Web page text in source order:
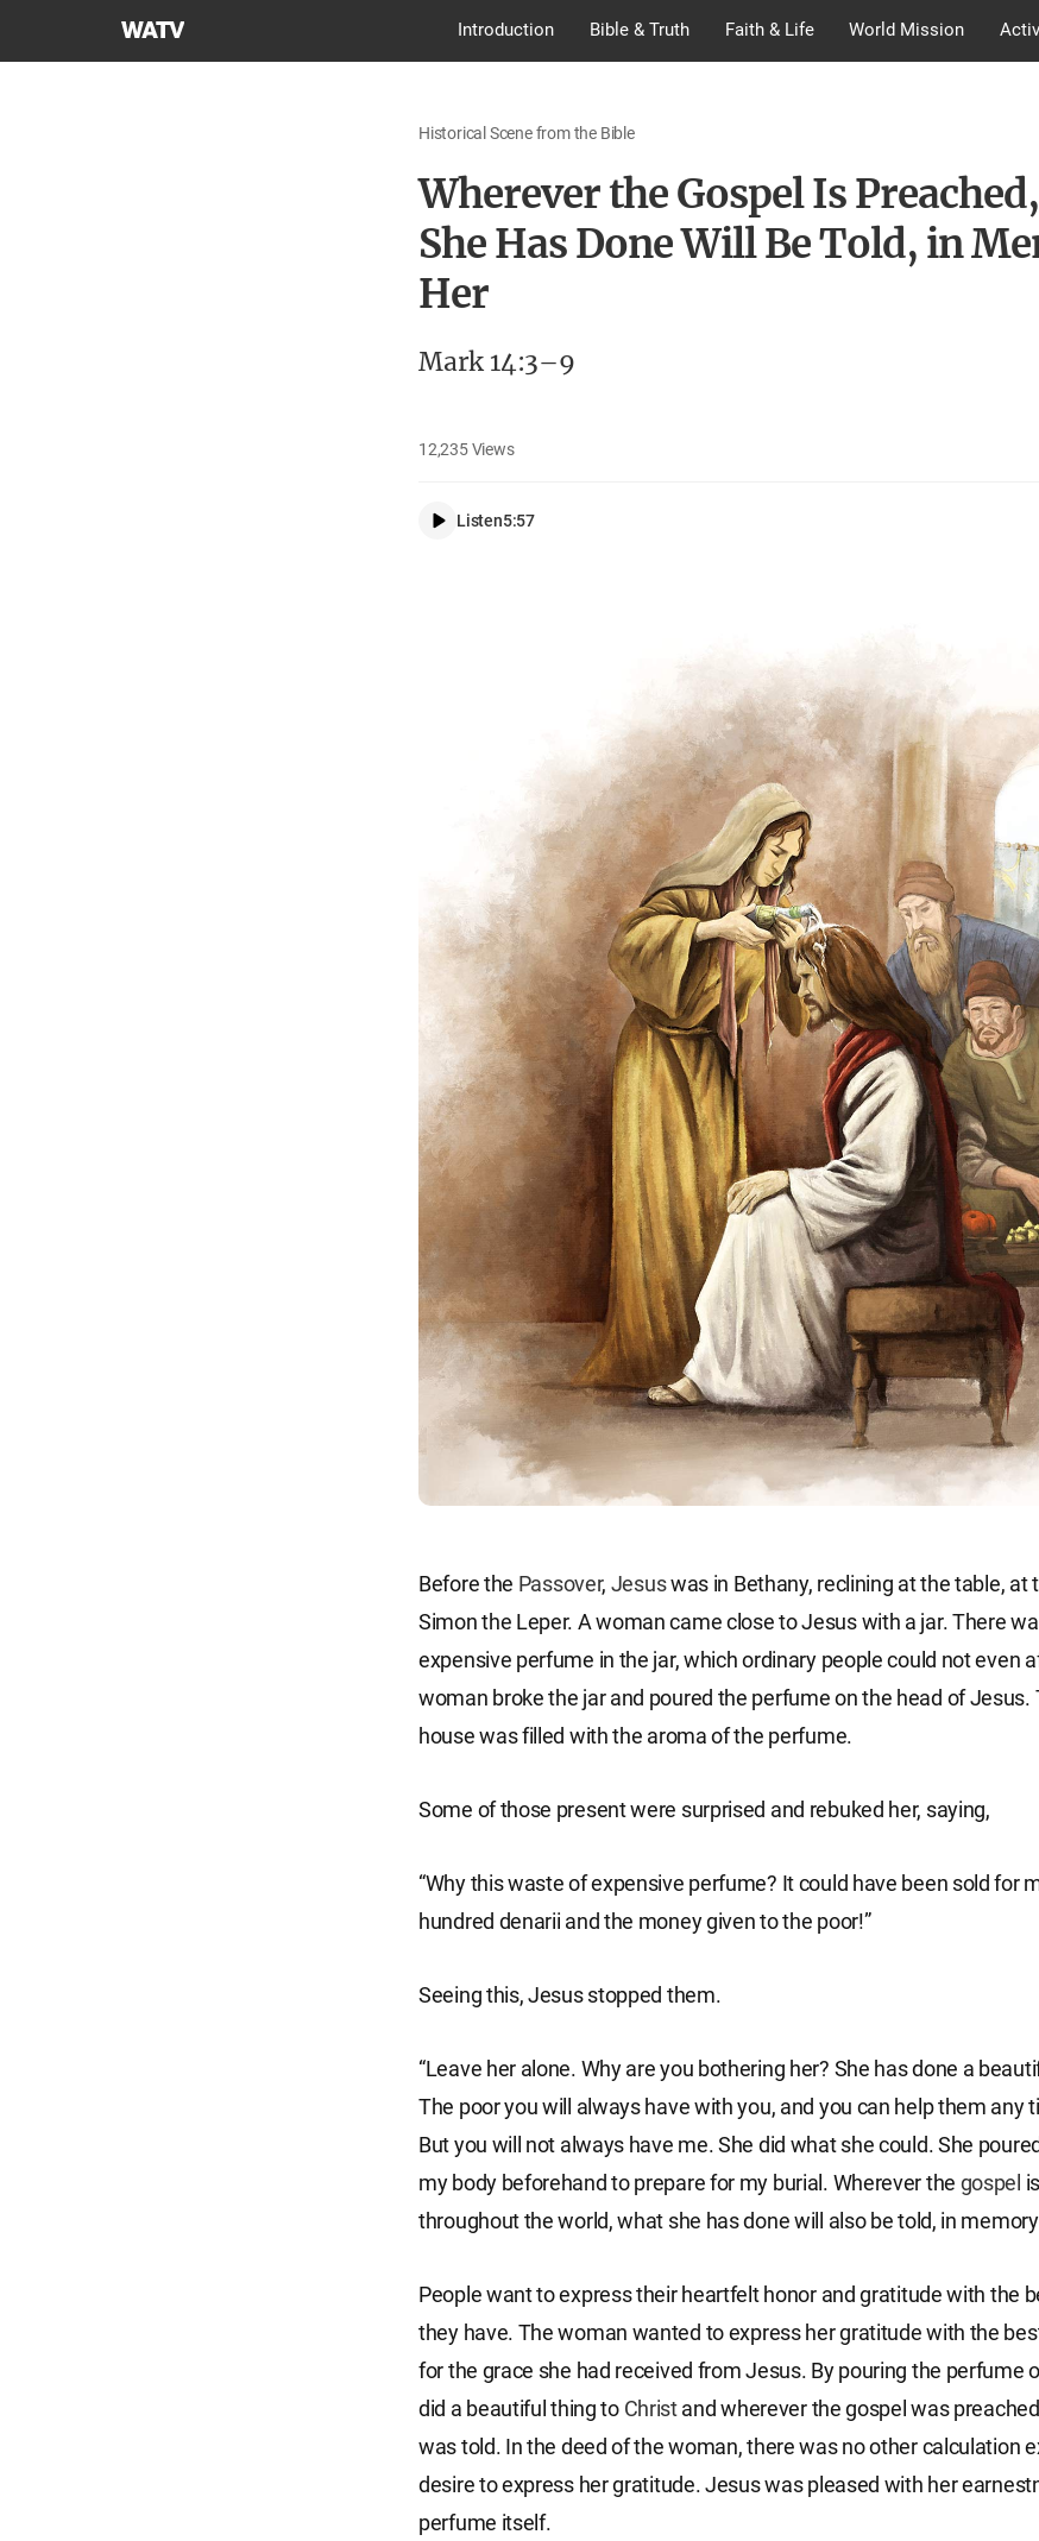
World
Introduction Bible & Truth Faith & Life World Mission
Historical Scene from the Bible
Wherever the Gospel Is
She Has Done Will Be Told, in
Her
Mark 14:3–9
12,235Views
Listen5:57
Before the Passover, Jesuswas in Bethany, reclining at the table, at
Simon the Leper. A woman came close to Jesus with a jar. There
expensive perfume in the jar, which ordinary people could not even
woman broke the jar and poured the perfume on the head of Jesus.
house was filled with the aroma of the perfume.
Some of those present were surprised and rebuked her, saying,
“Why this waste of expensive perfume? It could have been sold for
hundred denarii and the money given to the poor!”
Seeing this, Jesus stopped them.
“Leave her alone. Why are you bothering her? She has done a
The poor you will always have with you, and you can help them any
But you will not always have me. She did what she could. She
my body beforehand to prepare for my burial. Wherever the gospel
throughout the world, what she has done will also be told, in memory
People want to express their heartfelt honor and gratitude with the
they have. The woman wanted to express her gratitude with the
for the grace she had received from Jesus. By pouring the perfume
did a beautiful thing to Christand wherever the gospel was
was told. In the deed of the woman, there was no other calculation
desire to express her gratitude. Jesus was pleased with her
perfume itself.